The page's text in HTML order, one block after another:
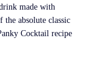
made with
the absolute classic
Cocktail recipe